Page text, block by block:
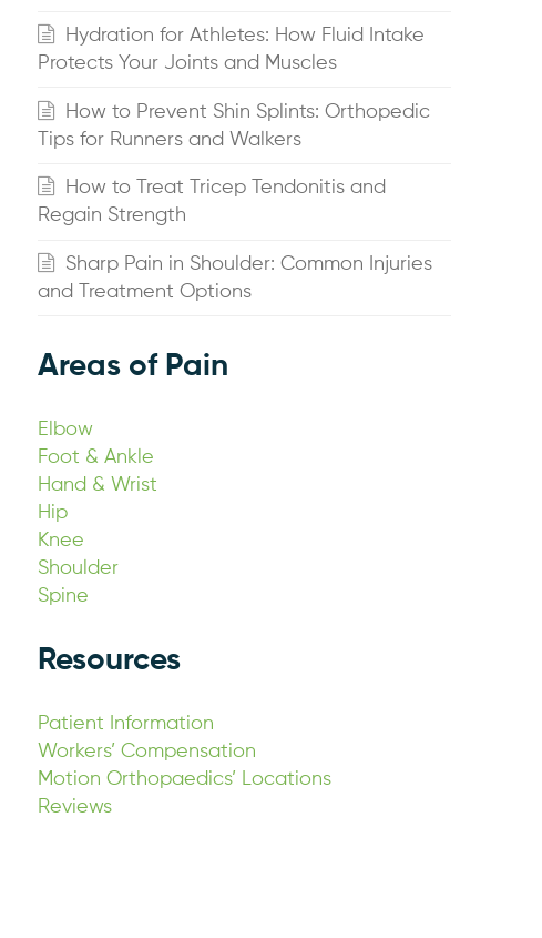
Hydration for Athletes: How Fluid Intake
Protects Your Joints and Muscles
How to Prevent Shin Splints: Orthopedic
Tips for Runners and Walkers
How to Treat Tricep Tendonitis and
Regain Strength
Sharp Pain in Shoulder: Common Injuries
and Treatment Options
Areas of Pain
Elbow
Foot & Ankle
Hand & Wrist
Hip
Knee
Shoulder
Spine
Resources
Patient Information
Workers’ Compensation
Motion Orthopaedics’ Locations
Reviews